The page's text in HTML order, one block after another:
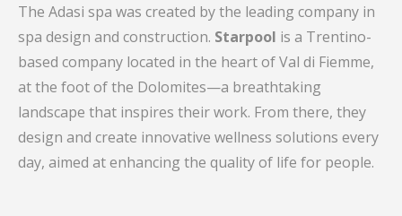
The Adasi spa was created by the leading company in
spa design and construction. Starpool is a Trentino-
based company located in the heart of Val di Fiemme,
at the foot of the Dolomites—a breathtaking
landscape that inspires their work. From there, they
design and create innovative wellness solutions every
day, aimed at enhancing the quality of life for people.